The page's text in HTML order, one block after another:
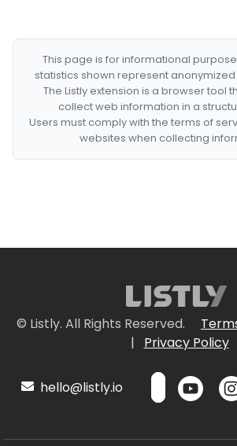
This page is for informational
statistics shown represent
The Listly extension is a browser tool
collect web information in a
Users must comply with the terms of
websites when collecting
© Listly. All Rights Reserved.
|
Privacy Policy
hello@listly.io